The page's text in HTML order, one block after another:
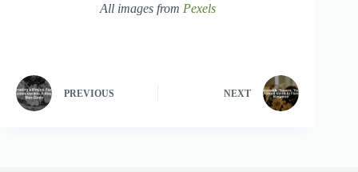
All images from Pexels
PREVIOUS NEXT